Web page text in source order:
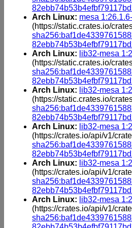
Arch Linux: mesa
(https://static.crates.io/
Arch Linux: lib32-mesa
(https://static.crates.io/
Arch Linux: lib32-mesa
(https://static.crates.io/
Arch Linux: lib32-mesa
(https://crates.io/api/v1/
Arch Linux: lib32-mesa
(https://crates.io/api/v1/
Arch Linux: lib32-mesa
(https://crates.io/api/v1/